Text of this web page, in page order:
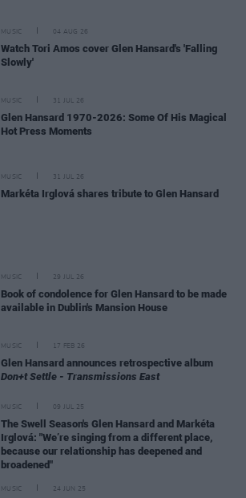
MUSIC 04 AUG 26
Watch Tori Amos cover Glen Hansard's 'Falling
Slowly'
MUSIC 31 JUL 26
Glen Hansard 1970-2026: Some Of His Magical
Hot Press Moments
MUSIC 31 JUL 26
Markéta Irglová shares tribute to Glen Hansard
MUSIC 29 JUL 26
Book of condolence for Glen Hansard to be made
available in Dublin's Mansion House
MUSIC 17 FEB 26
Glen Hansard announces retrospective album
Don+t Settle - Transmissions East
MUSIC 09 JUL 25
The Swell Season's Glen Hansard and Markéta
Irglová: "We’re singing from a different place,
because our relationship has deepened and
broadened"
MUSIC 24 JUN 25